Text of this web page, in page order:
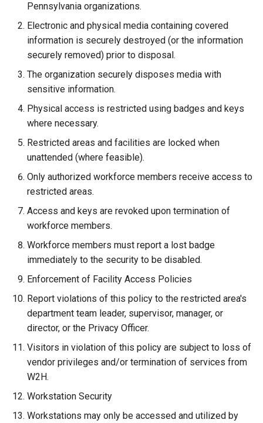
Pennsylvania organizations.
Electronic and physical media containing covered
information is securely destroyed (or the information
securely removed) prior to disposal.
The organization securely disposes media with
sensitive information.
Physical access is restricted using badges and keys
where necessary.
Restricted areas and facilities are locked when
unattended (where feasible).
Only authorized workforce members receive access to
restricted areas.
Access and keys are revoked upon termination of
workforce members.
Workforce members must report a lost badge
immediately to the security to be disabled.
Enforcement of Facility Access Policies
Report violations of this policy to the restricted area's
department team leader, supervisor, manager, or
director, or the Privacy Officer.
Visitors in violation of this policy are subject to loss of
vendor privileges and/or termination of services from
W2H.
Workstation Security
Workstations may only be accessed and utilized by